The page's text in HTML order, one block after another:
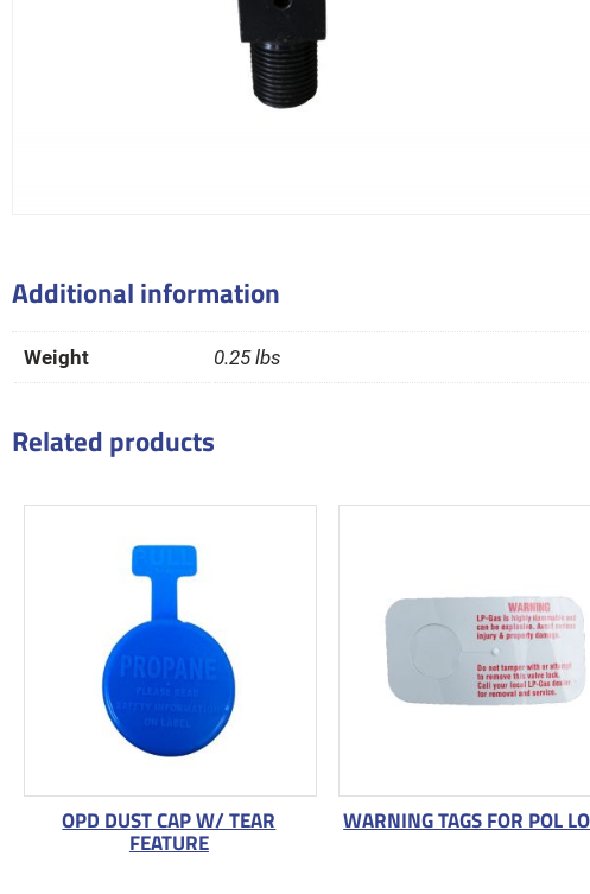
Additional information
Weight 0.25 lbs
Related products
OPD DUST CAP W/ TEAR
FEATURE
WARNING TAGS FOR POL